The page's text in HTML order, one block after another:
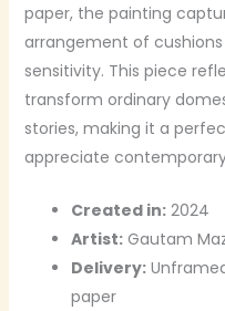
paper, the painting
arrangement of
sensitivity. This piece
transform ordinary
stories, making it a
appreciate
Created in:2024
Artist:Gautam
Delivery:
paper